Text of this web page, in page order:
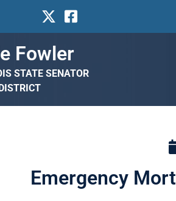
Fowler
STATE SENATOR
Emergency